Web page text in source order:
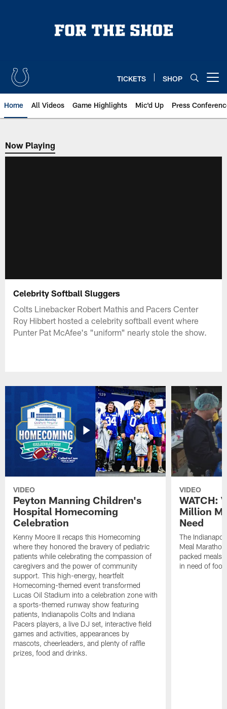
TICKETS SHOP
Home All Videos Game Highlights Mic'd Up Press
Now Playing
Now Playing
Celebrity Softball Sluggers
Colts Linebacker Robert Mathis and Pacers Center
Roy Hibbert hosted a celebrity softball event where
Punter Pat McAfee's "uniform" nearly stole the show.
VIDEO
Peyton Manning Children's
Hospital Homecoming
Celebration
Kenny Moore II recaps this Homecoming
where they honored the bravery of pediatric
patients while celebrating the compassion of
caregivers and the power of community
support. This high-energy, heartfelt
Homecoming-themed event transformed
Lucas Oil Stadium into a celebration zone with
a sports-themed runway show featuring
patients, Indianapolis Colts and Indiana
Pacers players, a live DJ set, interactive field
games and activities, appearances by
mascots, cheerleaders, and plenty of raffle
prizes, food and drinks.
VIDEO
WATCH:
Million
Need
The
Meal
packed meals
in need of